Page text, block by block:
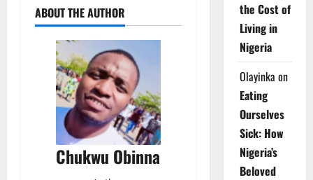
ABOUT THE AUTHOR
Chukwu Obinna
the Cost of
Living in
Nigeria
Olayinka on
Eating
Ourselves
Sick: How
Nigeria’s
Beloved